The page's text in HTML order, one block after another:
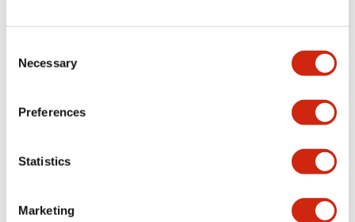
Selection
Necessary
Preferences
Statistics
Marketing
Specifications +
Aesthetic Specifications
Environmental Specifications